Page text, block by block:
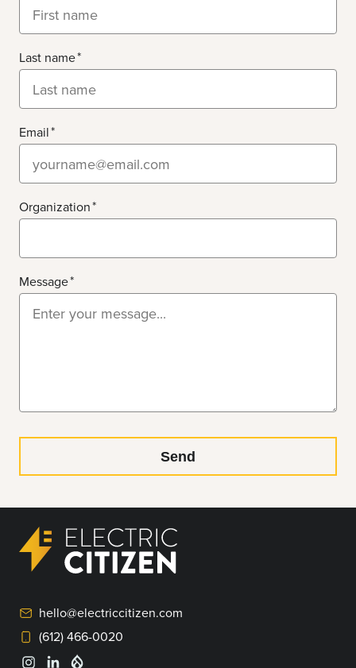
Last name
Email
Organization
Message
hello@electriccitizen.com
(612) 466-0020